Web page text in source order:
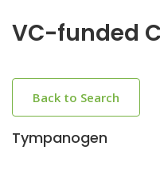
VC-funded
Back to Search
Tympanogen